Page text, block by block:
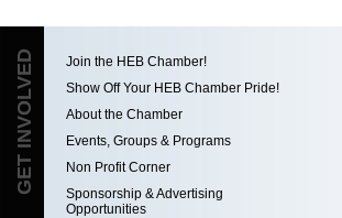
GET INVOLVED
Join the HEB Chamber!
Show Off Your HEB Chamber Pride!
About the Chamber
Events, Groups & Programs
Non Profit Corner
Sponsorship & Advertising
Opportunities